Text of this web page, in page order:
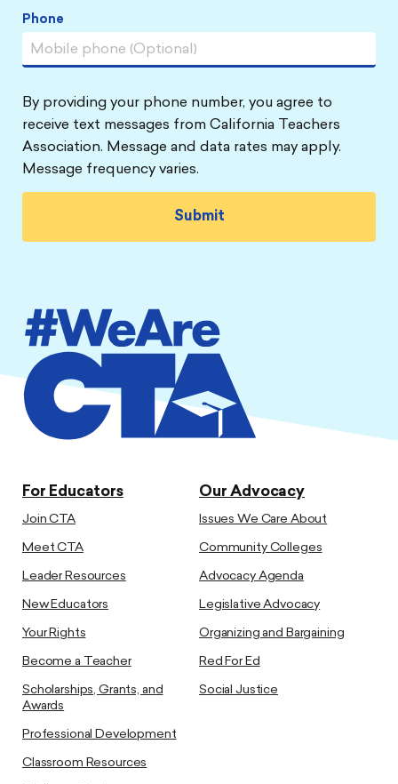
Phone
By providing your phone number, you agree to
receive text messages from California Teachers
Association. Message and data rates may apply.
Message frequency varies.
For Educators
Join CTA
Meet CTA
Leader Resources
New Educators
Your Rights
Become a Teacher
Scholarships, Grants, and
Awards
Professional Development
Classroom Resources
Our Advocacy
Issues We Care About
Community Colleges
Advocacy Agenda
Legislative Advocacy
Organizing and Bargaining
Red For Ed
Social Justice